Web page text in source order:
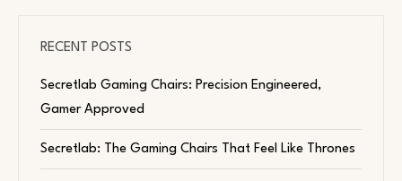
RECENT POSTS
Secretlab Gaming Chairs: Precision Engineered,
Gamer Approved
Secretlab: The Gaming Chairs That Feel Like Thrones